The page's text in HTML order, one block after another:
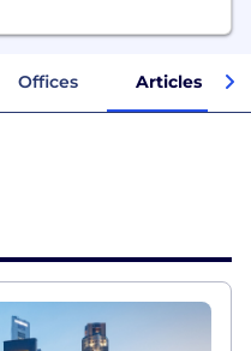
Offices Articles